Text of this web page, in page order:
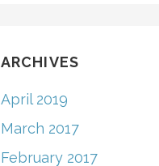
ARCHIVES
April 2019
March 2017
February 2017